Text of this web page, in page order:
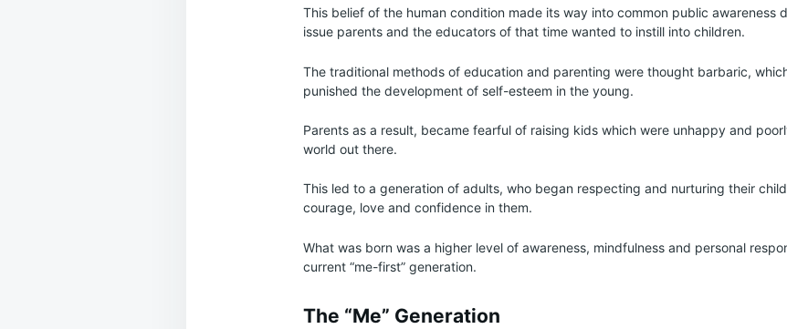
This belief of the human condition made its way into common public awareness
issue parents and the educators of that time wanted to instill into children.
The traditional methods of education and parenting were thought barbaric,
punished the development of self-esteem in the young.
Parents as a result, became fearful of raising kids which were unhappy and
world out there.
This led to a generation of adults, who began respecting and nurturing their
courage, love and confidence in them.
What was born was a higher level of awareness, mindfulness and personal
current “me-first” generation.
The “Me” Generation